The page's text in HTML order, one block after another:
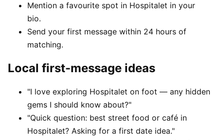
Mention a favourite spot in Hospitalet in your
bio.
Send your first message within 24 hours of
matching.
Local first-message ideas
"I love exploring Hospitalet on foot — any hidden
gems I should know about?"
"Quick question: best street food or café in
Hospitalet? Asking for a first date idea."